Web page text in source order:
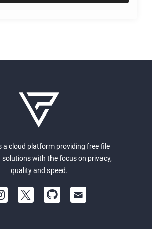
a cloud platform providing free file
solutions with the focus on privacy,
quality and speed.